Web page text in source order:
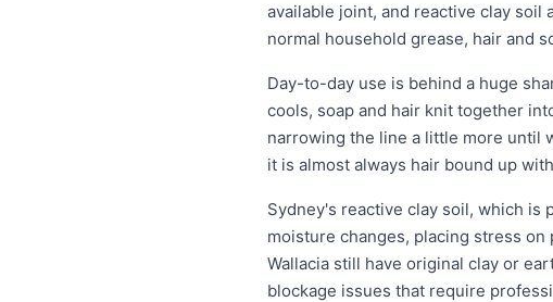
available joint, and reactive clay
normal household grease, hair and
Day-to-day use is behind a huge
cools, soap and hair knit together
narrowing the line a little more until
it is almost always hair bound up
Sydney's reactive clay soil, which is
moisture changes, placing stress
Wallacia still have original clay or
blockage issues that require